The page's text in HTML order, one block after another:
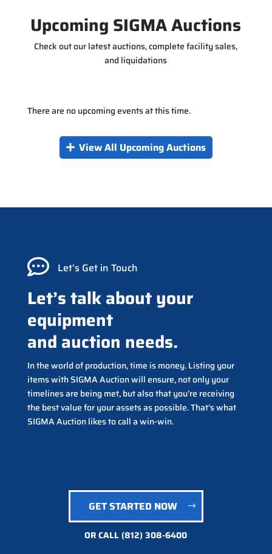
e
Upcoming SIGMA Auctions
Check out our latest auctions, complete facility sales,
and liquidations
There are no upcoming events at this time.
View All Upcoming Auctions
 Let’s Get in Touch
Let’s talk about your
equipment
and auction needs.
In the world of production, time is money. Listing your
items with SIGMA Auction will ensure, not only your
timelines are being met, but also that you’re receiving
the best value for your assets as possible. That’s what
SIGMA Auction likes to call a win-win.
GET STARTED NOW
OR CALL(812) 308-6400